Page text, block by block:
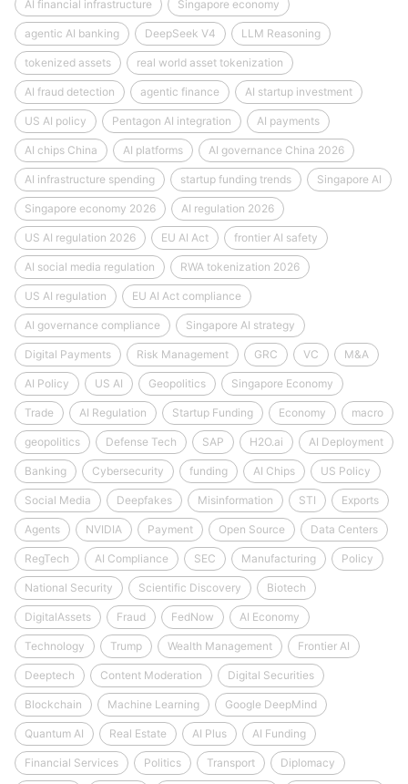
AI financial infrastructure Singapore economy
agentic AI banking DeepSeek V4 LLM Reasoning
tokenized assets real world asset tokenization
AI fraud detection agentic finance AI startup investment
US AI policy Pentagon AI integration AI payments
AI chips China AI platforms AI governance China 2026
AI infrastructure spending startup funding trends Singapore AI
Singapore economy 2026 AI regulation 2026
US AI regulation 2026 EU AI Act frontier AI safety
AI social media regulation RWA tokenization 2026
US AI regulation EU AI Act compliance
AI governance compliance Singapore AI strategy
Digital Payments Risk Management GRC VC M&A
AI Policy US AI Geopolitics Singapore Economy
Trade AI Regulation Startup Funding Economy macro
geopolitics Defense Tech SAP H2O.ai AI Deployment
Banking Cybersecurity funding AI Chips US Policy
Social Media Deepfakes Misinformation STI Exports
Agents NVIDIA Payment Open Source Data Centers
RegTech AI Compliance SEC Manufacturing Policy
National Security Scientific Discovery Biotech
DigitalAssets Fraud FedNow AI Economy
Technology Trump Wealth Management Frontier AI
Deeptech Content Moderation Digital Securities
Blockchain Machine Learning Google DeepMind
Quantum AI Real Estate AI Plus AI Funding
Financial Services Politics Transport Diplomacy